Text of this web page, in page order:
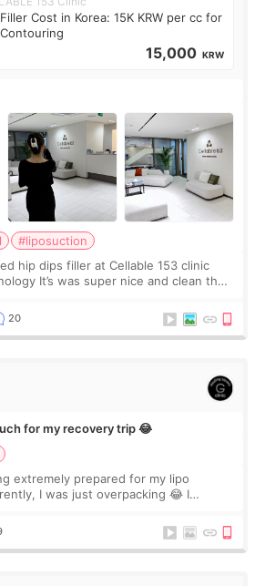
Cost in Korea: 15K KRW per cc for
15,000 KRW
#liposuction
hip dips filler at Cellable 153 clinic
clean the
20
for my recovery trip 😂
extremely prepared for my lipo
I was just overpacking 😂 I
touched, and enoug